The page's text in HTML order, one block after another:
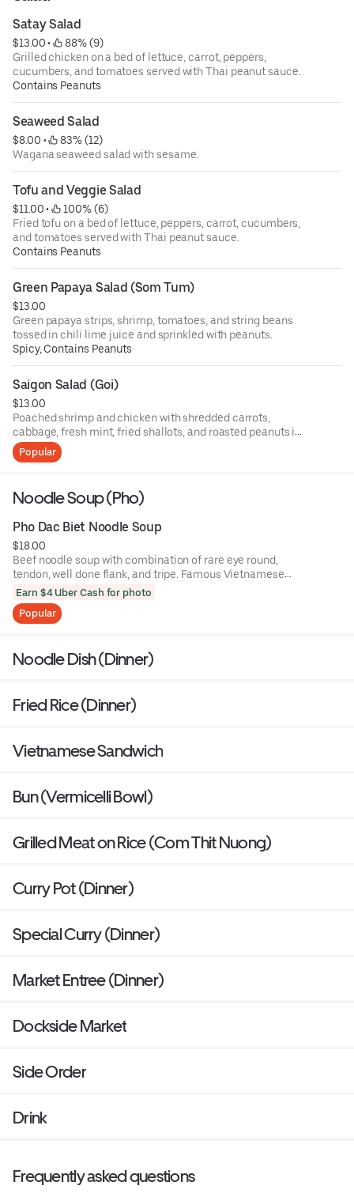
Satay Salad
$13.00 •
88% (9)
Grilled chicken on a bed of lettuce, carrot, peppers,
cucumbers, and tomatoes served with Thai peanut sauce.
Contains Peanuts
Seaweed Salad
$8.00 •
83% (12)
Wagana seaweed salad with sesame.
Tofu and Veggie Salad
$11.00 •
100% (6)
Fried tofu on a bed of lettuce, peppers, carrot, cucumbers,
and tomatoes served with Thai peanut sauce.
Contains Peanuts
Green Papaya Salad (Som Tum)
$13.00
Green papaya strips, shrimp, tomatoes, and string beans
tossed in chili lime juice and sprinkled with peanuts.
Spicy, Contains Peanuts
Saigon Salad (Goi)
$13.00
Poached shrimp and chicken with shredded carrots,
cabbage, fresh mint, fried shallots, and roasted peanuts in
homemade dressing.
Popular
Noodle Soup (Pho)
Pho Dac Biet Noodle Soup
$18.00
Beef noodle soup with combination of rare eye round,
tendon, well done flank, and tripe. Famous Vietnamese
noodle soup with rice noodles sprinkled with scallions,
cilantro, and sliced onions. Soup served with bean sprouts,
basi,l and a wedge of lime on the side.
Earn $4 Uber Cash for photo
Popular
Noodle Dish (Dinner)
Fried Rice (Dinner)
Vietnamese Sandwich
Bun (Vermicelli Bowl)
Grilled Meat on Rice (Com Thit Nuong)
Curry Pot (Dinner)
Special Curry (Dinner)
Market Entree (Dinner)
Dockside Market
Side Order
Drink
Frequently asked questions